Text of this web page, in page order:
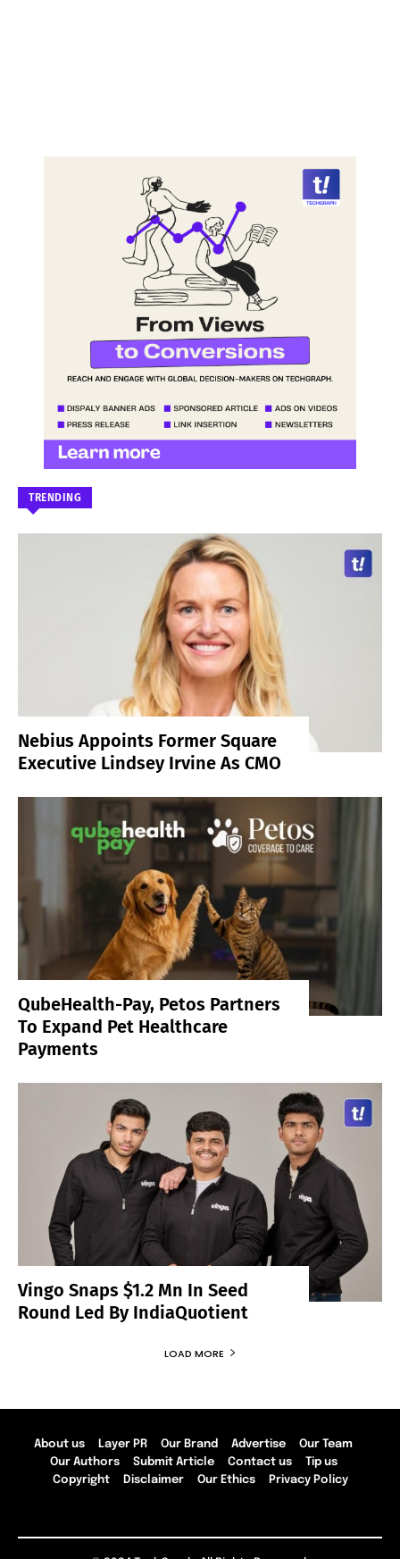
TRENDING
Nebius Appoints Former Square
Executive Lindsey Irvine As CMO
QubeHealth-Pay, Petos Partners
To Expand Pet Healthcare
Payments
Vingo Snaps $1.2 Mn In Seed
Round Led By IndiaQuotient
LOAD MORE
About us Layer PR Our Brand Advertise
Our Team
Our Authors
Submit Article Contact us
Tip us
Copyright
Disclaimer Our Ethics Privacy Policy